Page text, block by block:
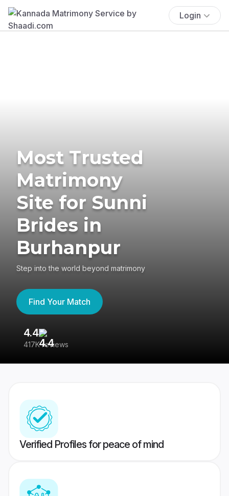
Login
Most Trusted
Matrimony
Site for Sunni
Brides in
Burhanpur
Step into the world beyond matrimony
Find Your Match
4.4
417K reviews
Verified Profiles for peace of mind